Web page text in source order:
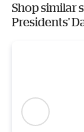
Shop similar
Presidents'